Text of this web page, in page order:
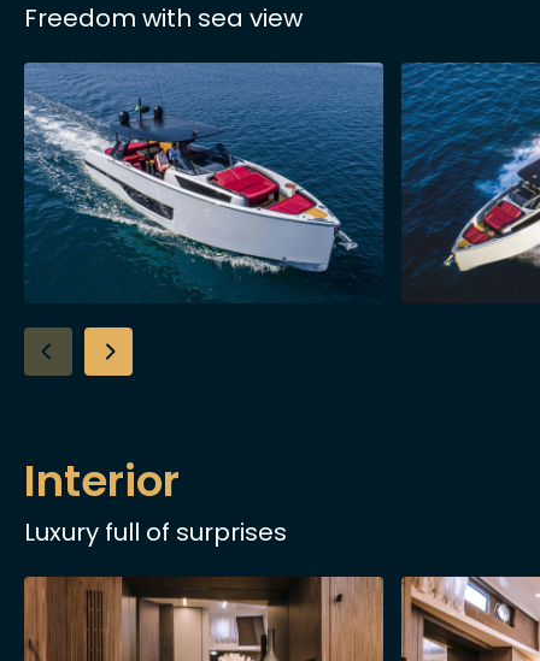
Freedom with sea view
Interior
Luxury full of surprises